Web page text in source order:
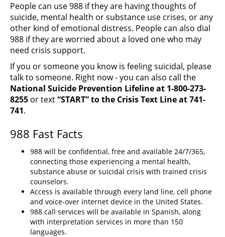
People can use 988 if they are having thoughts of
suicide, mental health or substance use crises, or any
other kind of emotional distress. People can also dial
988 if they are worried about a loved one who may
need crisis support.
If you or someone you know is feeling suicidal, please
talk to someone. Right now - you can also call the
National Suicide Prevention Lifeline at 1-800-273-
8255 or text“START” to the Crisis Text Line at 741-
741.
988 Fast Facts
988 will be confidential, free and available 24/7/365,
connecting those experiencing a mental health,
substance abuse or suicidal crisis with trained crisis
counselors.
Access is available through every land line, cell phone
and voice-over internet device in the United States.
988 call services will be available in Spanish, along
with interpretation services in more than 150
languages.